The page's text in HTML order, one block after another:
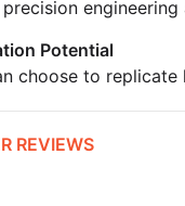
Potential
choose to
REVIEWS